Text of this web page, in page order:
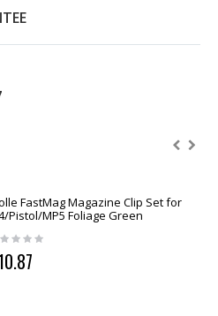
FastMag Magazine Clip Set for
Pistol/MP5 Foliage Green